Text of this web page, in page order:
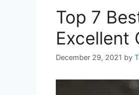
Top 7
Excellent
December 29, 2021 by